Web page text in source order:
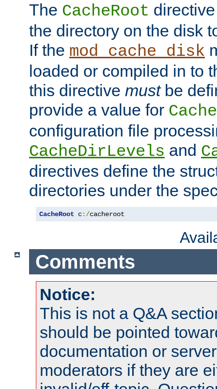
The CacheRoot
the directory on the disk
If the mod_cache_disk
loaded or compiled in to
this directive mustbe
provide a value for
configuration file
CacheDirLevels and
directives define the
directories under the
CacheRoot c:/cacheroot
Comments
Notice:
This is not a Q&A
should be pointed
documentation or
moderators if they are